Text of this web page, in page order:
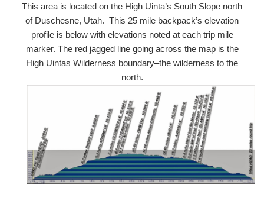
This area is located on the High Uinta’s South Slope north
of Duschesne, Utah. This 25 mile backpack’s elevation
profile is below with elevations noted at each trip mile
marker. The red jagged line going across the map is the
High Uintas Wilderness boundary–the wilderness to the
north.